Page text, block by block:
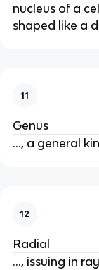
nucleus of a
shaped like a
11
Genus
..., a general
12
Radial
..., issuing in